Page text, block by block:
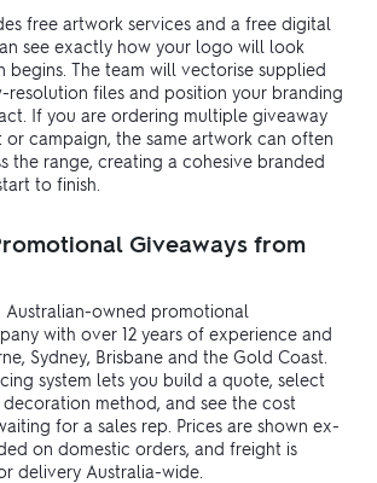
free artwork services and a free digital
see exactly how your logo will look
The team will vectorise supplied
resolution files and position your branding
If you are ordering multiple giveaway
or campaign, the same artwork can often
the range, creating a cohesive branded
to finish.
Giveaways from
Australian-owned promotional
with over 12 years of experience and
Sydney, Brisbane and the Gold Coast.
system lets you build a quote, select
method, and see the cost
for a sales rep. Prices are shown ex-
on domestic orders, and freight is
delivery Australia-wide.